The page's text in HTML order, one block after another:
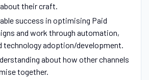
their craft.
success in optimising Paid
and work through automation,
technology adoption/development.
about how other channels
together.